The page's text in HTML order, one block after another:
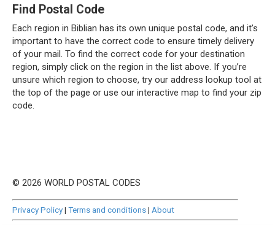
Find Postal Code
Each region in Biblian has its own unique postal code, and it’s
important to have the correct code to ensure timely delivery
of your mail. To find the correct code for your destination
region, simply click on the region in the list above. If you’re
unsure which region to choose, try our address lookup tool at
the top of the page or use our interactive map to find your zip
code.
© 2026 WORLD POSTAL CODES
Privacy Policy| Terms and conditions| About